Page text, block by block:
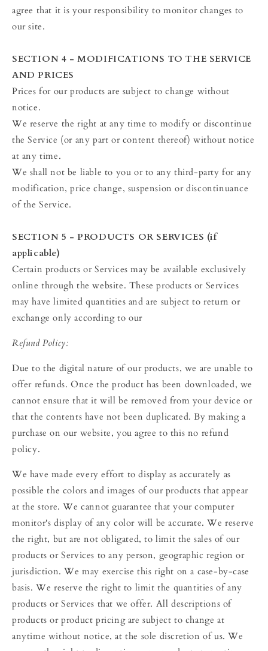
agree that it is your responsibility to monitor changes to
our site.
SECTION 4 - MODIFICATIONS TO THE SERVICE
AND PRICES
Prices for our products are subject to change without
notice.
We reserve the right at any time to modify or discontinue
the Service (or any part or content thereof) without notice
at any time.
We shall not be liable to you or to any third-party for any
modification, price change, suspension or discontinuance
of the Service.
SECTION 5 - PRODUCTS OR SERVICES (if
applicable)
Certain products or Services may be available exclusively
online through the website. These products or Services
may have limited quantities and are subject to return or
exchange only according to our
Refund Policy:
Due to the digital nature of our products, we are unable to
offer refunds. Once the product has been downloaded, we
cannot ensure that it will be removed from your device or
that the contents have not been duplicated. By making a
purchase on our website, you agree to this no refund
policy.
We have made every effort to display as accurately as
possible the colors and images of our products that appear
at the store. We cannot guarantee that your computer
monitor's display of any color will be accurate. We reserve
the right, but are not obligated, to limit the sales of our
products or Services to any person, geographic region or
jurisdiction. We may exercise this right on a case-by-case
basis. We reserve the right to limit the quantities of any
products or Services that we offer. All descriptions of
products or product pricing are subject to change at
anytime without notice, at the sole discretion of us. We